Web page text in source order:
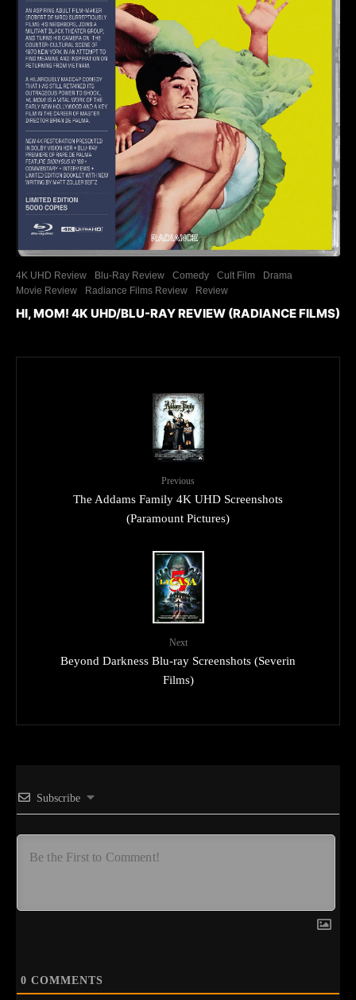
4K UHD Review Blu-Ray Review Comedy Cult Film
Drama
Movie Review
Radiance Films Review Review
HI, MOM! 4K UHD/BLU-RAY REVIEW (RADIANCE FILMS)
Previous
The Addams Family 4K UHD Screenshots
(Paramount Pictures)
Next
Beyond Darkness Blu-ray Screenshots (Severin
Films)
Subscribe
0 COMMENTS